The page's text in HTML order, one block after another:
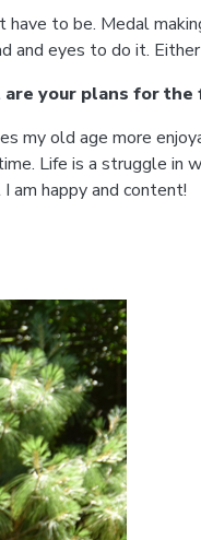
to be. Medal
and eyes to do it.
your plans for the
my old age more
Life is a struggle in
happy and content!